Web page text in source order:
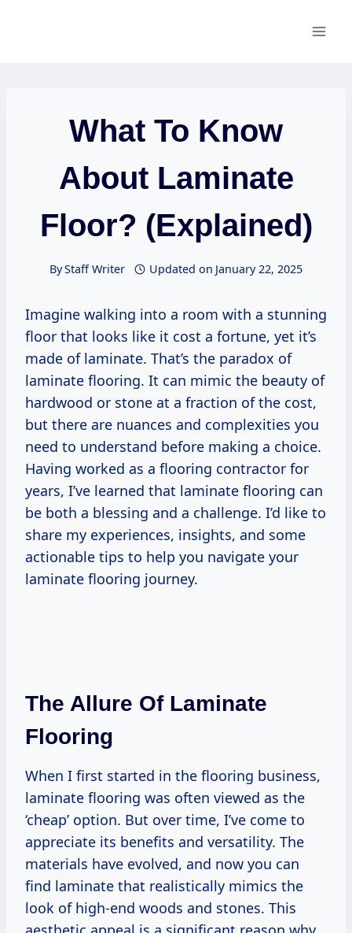
What To Know
About Laminate
Floor? (Explained)
ByStaff Writer Updated on January 22, 2025
Imagine walking into a room with a stunning
floor that looks like it cost a fortune, yet it’s
made of laminate. That’s the paradox of
laminate flooring. It can mimic the beauty of
hardwood or stone at a fraction of the cost,
but there are nuances and complexities you
need to understand before making a choice.
Having worked as a flooring contractor for
years, I’ve learned that laminate flooring can
be both a blessing and a challenge. I’d like to
share my experiences, insights, and some
actionable tips to help you navigate your
laminate flooring journey.
The Allure Of Laminate
Flooring
When I first started in the flooring business,
laminate flooring was often viewed as the
‘cheap’ option. But over time, I’ve come to
appreciate its benefits and versatility. The
materials have evolved, and now you can
find laminate that realistically mimics the
look of high-end woods and stones. This